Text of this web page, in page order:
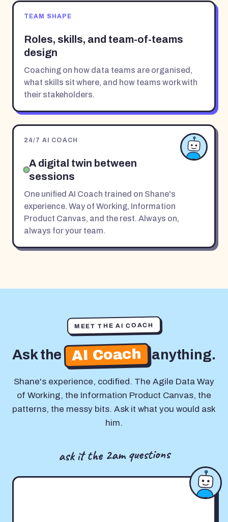
TEAM SHAPE
Roles, skills, and team-of-teams
design
Coaching on how data teams are organised,
what skills sit where, and how teams work with
their stakeholders.
24/7 AI COACH
A digital twin between
sessions
One unified AI Coach trained on Shane's
experience. Way of Working, Information
Product Canvas, and the rest. Always on,
always for your team.
MEET THE AI COACH
Ask the AI Coach anything.
Shane's experience, codified. The Agile Data Way
of Working, the Information Product Canvas, the
patterns, the messy bits. Ask it what you would ask
him.
ask it the 2am questions